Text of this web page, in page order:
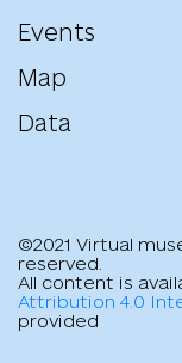
Events
Map
Data
©2021 Virtual
reserved.
All content is
Attribution 4.0
provided